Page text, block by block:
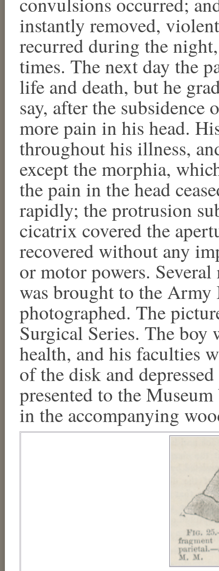
instantly removed,
recurred during the
times. The next day the
life and death, but he
say, after the
more pain in his head.
throughout his illness,
except the morphia,
the pain in the head
rapidly; the protrusion
cicatrix covered the
recovered without any
or motor powers.
was brought to the
photographed. The
Surgical Series. The boy
health, and his faculties
of the disk and
presented to the
in the accompanying